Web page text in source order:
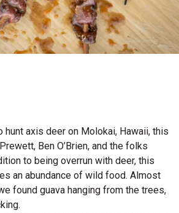
hunt axis deer on Molokai, Hawaii, this
Ben O’Brien, and the folks
to being overrun with deer, this
an abundance of wild food. Almost
found guava hanging from the trees,